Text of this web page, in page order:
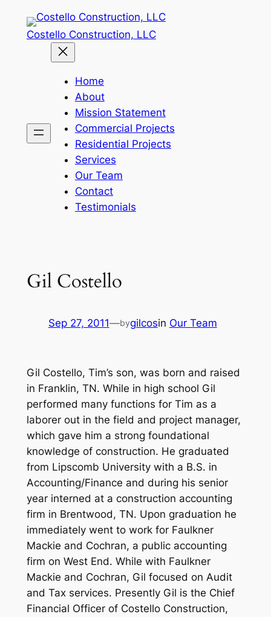
Costello Construction, LLC
Home
About
Mission Statement
Commercial Projects
Residential Projects
Services
Our Team
Contact
Testimonials
Gil Costello
Sep 27, 2011—bygilcosin Our Team
Gil Costello, Tim’s son, was born and raised
in Franklin, TN. While in high school Gil
performed many functions for Tim as a
laborer out in the field and project manager,
which gave him a strong foundational
knowledge of construction. He graduated
from Lipscomb University with a B.S. in
Accounting/Finance and during his senior
year interned at a construction accounting
firm in Brentwood, TN. Upon graduation he
immediately went to work for Faulkner
Mackie and Cochran, a public accounting
firm on West End. While with Faulkner
Mackie and Cochran, Gil focused on Audit
and Tax services. Presently Gil is the Chief
Financial Officer of Costello Construction,